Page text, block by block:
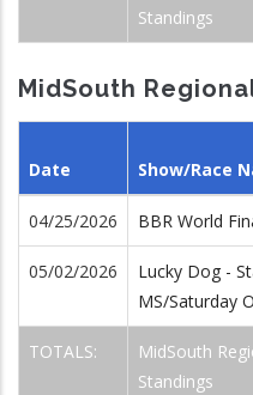
Standings
MidSouth
Date Show/Race
04/25/2026 BBR World
05/02/2026
Lucky Dog -
MS/Saturday
TOTALS:
MidSouth
Standings